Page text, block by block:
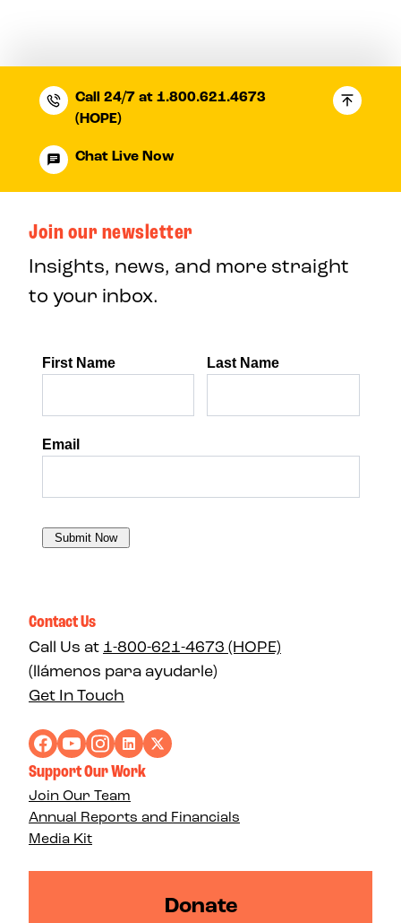
Call 24/7 at 1.800.621.4673
(HOPE)
Chat Live Now
Join our newsletter
Insights, news, and more straight
to your inbox.
Contact Us
Call Us at 1-800-621-4673 (HOPE)
(llámenos para ayudarle)
Get In Touch
Support Our Work
Join Our Team
Annual Reports and Financials
Media Kit
Donate